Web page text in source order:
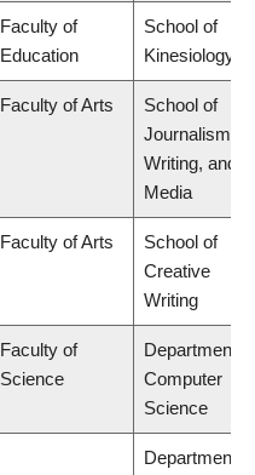
Faculty of
Education
School of
Kinesiology
Faculty of Arts
School of
Journalism,
Writing, and
Media
Faculty of Arts
School of
Creative
Writing
Faculty of
Science
Department of
Computer
Science
Department of